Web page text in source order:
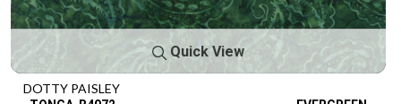
Quick View
DOTTY PAISLEY